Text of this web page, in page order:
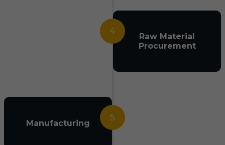
4
Raw Material
Procurement
5
Manufacturing